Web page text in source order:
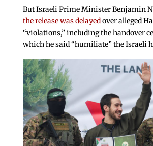
But Israeli Prime Minister Benjamin
the release was delayedover alleged
“violations,” including the handover
which he said “humiliate” the Israeli